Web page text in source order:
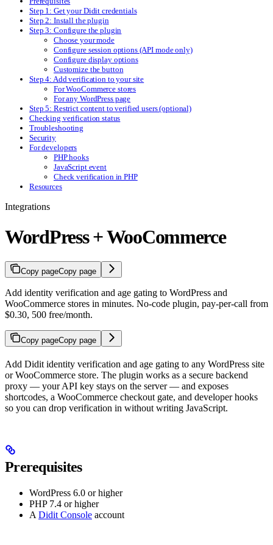
Step 1: Get your Didit credentials
Step 2: Install the plugin
Step 3: Configure the plugin
Choose your mode
Configure session options (API mode only)
Configure display options
Customize the button
Step 4: Add verification to your site
For WooCommerce stores
For any WordPress page
Step 5: Restrict content to verified users (optional)
Checking verification status
Troubleshooting
Security
For developers
PHP hooks
JavaScript event
Check verification in PHP
Resources
Integrations
WordPress + WooCommerce
Copy pageCopy page
Add identity verification and age gating to WordPress and
WooCommerce stores in minutes. No-code plugin, pay-per-call from
$0.30, 500 free/month.
Copy pageCopy page
Add Didit identity verification and age gating to any WordPress site
or WooCommerce store. The plugin works as a secure backend
proxy — your API key stays on the server — and exposes
shortcodes, a WooCommerce checkout gate, and developer hooks
so you can drop verification in without writing JavaScript.
Prerequisites
WordPress 6.0 or higher
PHP 7.4 or higher
A Didit Console account